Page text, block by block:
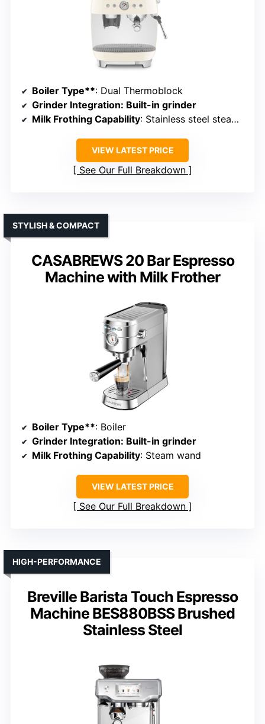
Boiler Type**: Dual Thermoblock
Grinder Integration: Built-in grinder
Milk Frothing Capability: Stainless steel steam wand
VIEW LATEST PRICE
See Our Full Breakdown
CASABREWS 20 Bar Espresso
Machine with Milk Frother
STYLISH & COMPACT
Boiler Type**: Boiler
Grinder Integration: Built-in grinder
Milk Frothing Capability: Steam wand
VIEW LATEST PRICE
See Our Full Breakdown
Breville Barista Touch Espresso
Machine BES880BSS Brushed
Stainless Steel
HIGH-PERFORMANCE